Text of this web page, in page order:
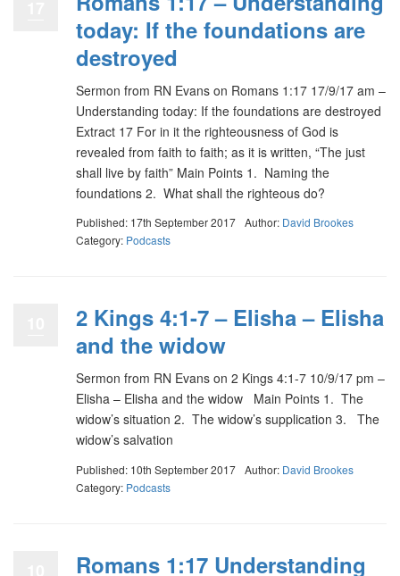
today: If the foundations are
destroyed
Sermon from RN Evans on Romans 1:17 17/9/17 am –
Understanding today: If the foundations are destroyed
Extract 17 For in it the righteousness of God is
revealed from faith to faith; as it is written, “The just
shall live by faith” Main Points 1. Naming the
foundations 2. What shall the righteous do?
Published: 17th September 2017 Author: David Brookes
Category: Podcasts
2 Kings 4:1-7 – Elisha – Elisha
and the widow
Sermon from RN Evans on 2 Kings 4:1-7 10/9/17 pm –
Elisha – Elisha and the widow Main Points 1. The
widow’s situation 2. The widow’s supplication 3. The
widow’s salvation
Published: 10th September 2017 Author: David Brookes
Category: Podcasts
Romans 1:17 Understanding